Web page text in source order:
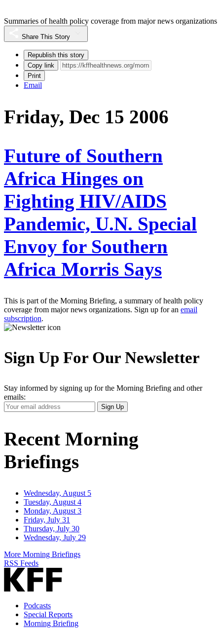
Summaries of health policy coverage from major news organizations
Share This Story
Republish this story
Copy link
Print
Email
Friday, Dec 15 2006
Future of Southern
Africa Hinges on
Fighting HIV/AIDS
Pandemic, U.N. Special
Envoy for Southern
Africa Morris Says
This is part of the Morning Briefing, a summary of health policy
coverage from major news organizations. Sign up for an email
subscription.
Sign Up For Our Newsletter
Stay informed by signing up for the Morning Briefing and other
emails:
Your
Email
Sign Up
Recent Morning
Briefings
Wednesday, August 5
Tuesday, August 4
Monday, August 3
Friday, July 31
Thursday, July 30
Wednesday, July 29
More Morning Briefings
RSS Feeds
Podcasts
Special Reports
Morning Briefing